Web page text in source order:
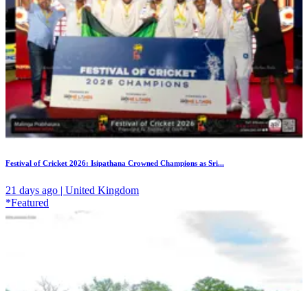
Festival of Cricket 2026: Isipathana Crowned Champions as Sri...
21 days ago | United Kingdom
*Featured